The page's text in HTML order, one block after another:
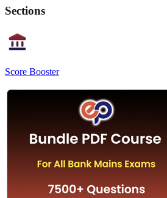
Sections
Score Booster